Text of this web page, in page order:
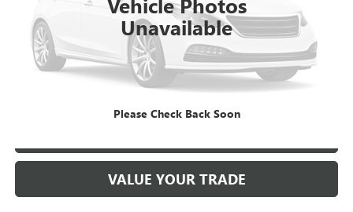
Unavailable
Please Check Back Soon
Closing Fee:
Current Price: $29,208
“Transparent Pricing. No Hidden Fees.”
CLICK TO CALL
VALUE YOUR TRADE